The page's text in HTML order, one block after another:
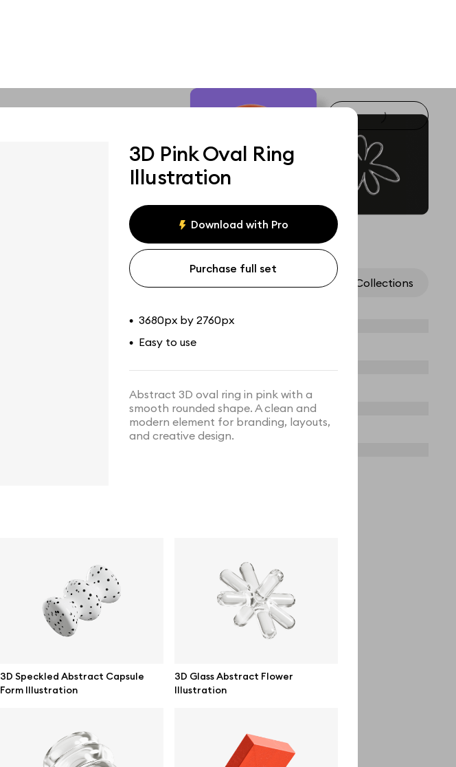
3D Pink Oval Ring
Illustration
Download with Pro
Purchase full set
• 3680px by 2760px
• Easy to use
Abstract 3D oval ring in pink with a
smooth rounded shape. A clean and
modern element for branding, layouts,
and creative design.
3D Speckled Abstract Capsule
Form Illustration
3D Glass Abstract Flower
Illustration
Assets Collections